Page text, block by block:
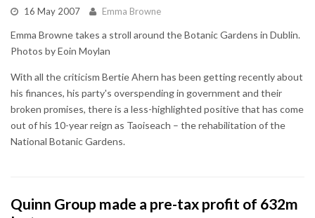
16 May 2007 Emma Browne
Emma Browne takes a stroll around the Botanic Gardens in Dublin.
Photos by Eoin Moylan
With all the criticism Bertie Ahern has been getting recently about
his finances, his party's overspending in government and their
broken promises, there is a less-highlighted positive that has come
out of his 10-year reign as Taoiseach – the rehabilitation of the
National Botanic Gardens.
Quinn Group made a pre-tax profit of 632m